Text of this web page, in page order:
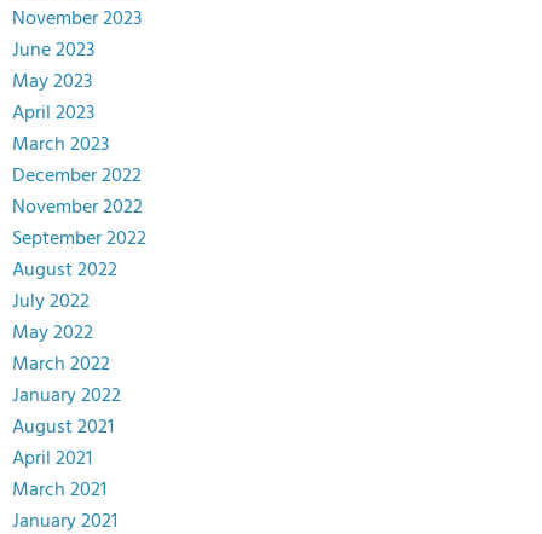
November 2023
June 2023
May 2023
April 2023
March 2023
December 2022
November 2022
September 2022
August 2022
July 2022
May 2022
March 2022
January 2022
August 2021
April 2021
March 2021
January 2021